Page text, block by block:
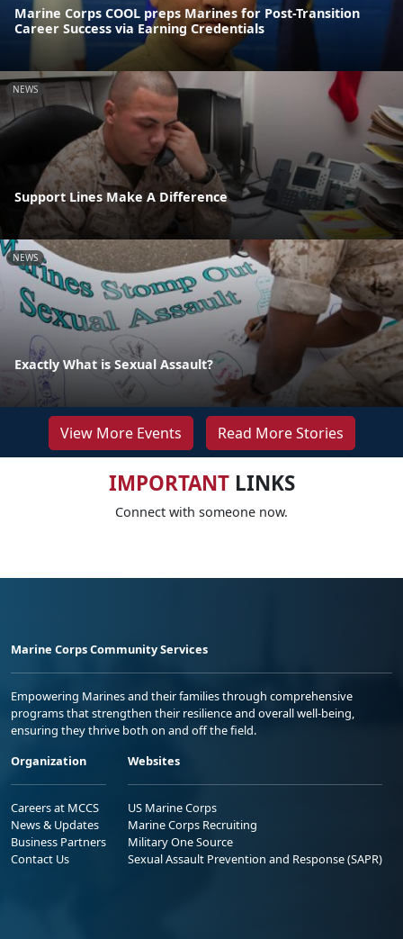
Marine Corps COOL preps Marines for Post-Transition
Career Success via Earning Credentials
NEWS
Support Lines Make A Difference
NEWS
Exactly What is Sexual Assault?
View More Events Read More Stories
IMPORTANTLINKS
Connect with someone now.
Marine Corps Community Services
Empowering Marines and their families through comprehensive
programs that strengthen their resilience and overall well-being,
ensuring they thrive both on and off the field.
Organization
Careers at MCCS
News & Updates
Business Partners
Contact Us
Websites
US Marine Corps
Marine Corps Recruiting
Military One Source
Sexual Assault Prevention and Response (SAPR)